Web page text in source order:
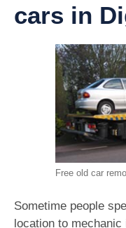
cars in
Free old car
Sometime people
location to